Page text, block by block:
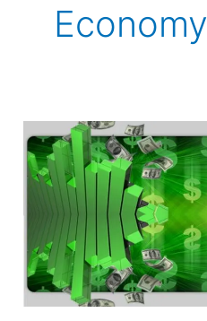
Economy
QE,
QT,
money
supply,
interest
rate,
inflation…
how